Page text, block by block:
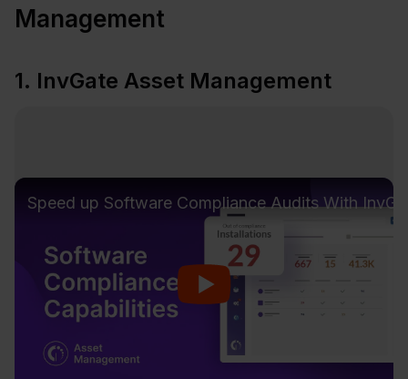
Management
1. InvGate Asset Management
Speed up Software Compliance Audits With